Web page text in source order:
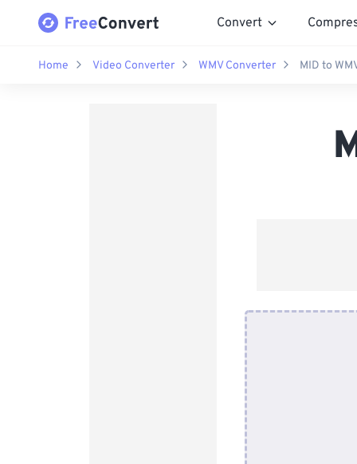
Convert
Home Video Converter WMV Converter MID to